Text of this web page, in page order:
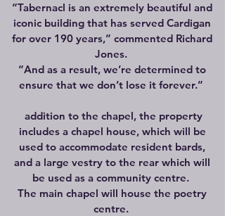
“Tabernacl is an extremely beautiful and
iconic building that has served Cardigan
for over 190 years,” commented Richard
Jones.
“And as a result, we’re determined to
ensure that we don’t lose it forever.”
addition to the chapel, the property
includes a chapel house, which will be
used to accommodate resident bards,
and a large vestry to the rear which will
be used as a community centre.
The main chapel will house the poetry
centre.